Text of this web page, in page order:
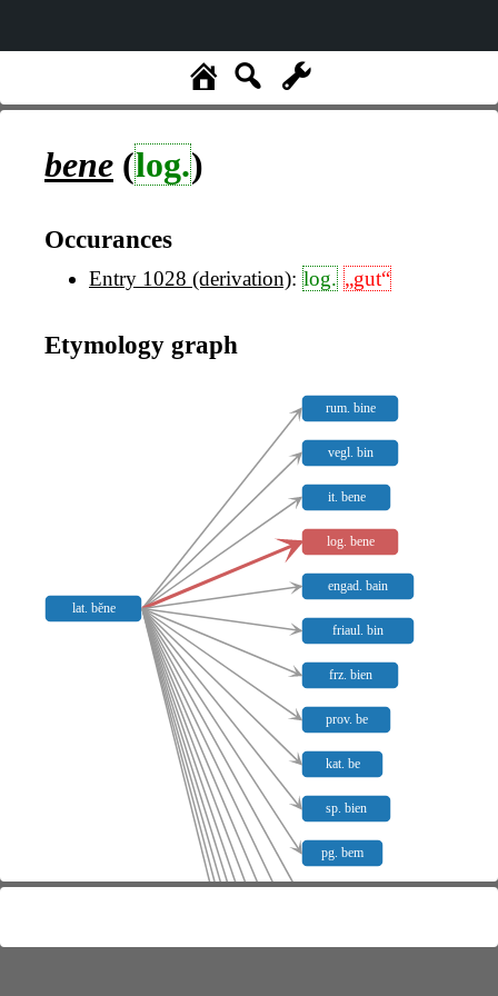
bene (log.)
Occurances
Entry 1028 (derivation): log. „gut“
Etymology graph
lat. bĕne
rum. bine
vegl. bin
it. bene
log. bene
engad. bain
friaul. bin
frz. bien
prov. be
kat. be
sp. bien
pg. bem